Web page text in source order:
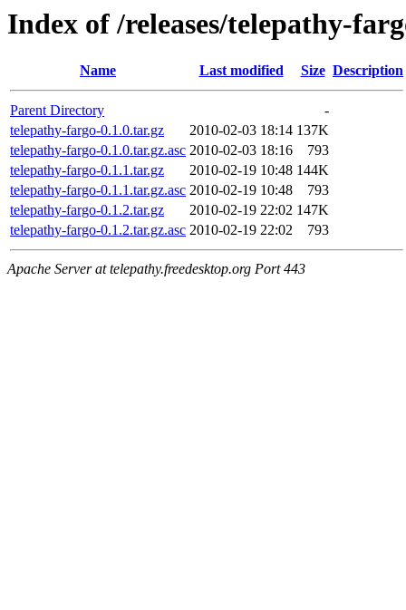
Index of /releases/telepathy-
Name Last modified Size Description
Parent Directory
-
telepathy-fargo-0.1.0.tar.gz
2010-02-03 18:14 137K
telepathy-fargo-0.1.0.tar.gz.asc 2010-02-03 18:16
793
telepathy-fargo-0.1.1.tar.gz
2010-02-19 10:48 144K
telepathy-fargo-0.1.1.tar.gz.asc 2010-02-19 10:48
793
telepathy-fargo-0.1.2.tar.gz
2010-02-19 22:02 147K
telepathy-fargo-0.1.2.tar.gz.asc 2010-02-19 22:02 793
Apache Server at telepathy.freedesktop.org Port 443